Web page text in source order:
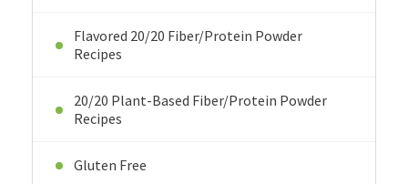
Flavored 20/20 Fiber/Protein Powder
Recipes
20/20 Plant-Based Fiber/Protein Powder
Recipes
Gluten Free